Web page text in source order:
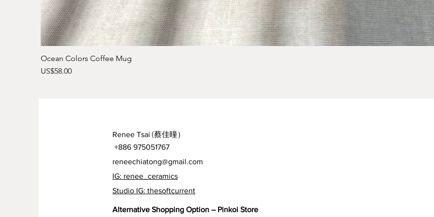
Ocean Colors Coffee Mug
Price
US$58.00
Renee Tsai (蔡佳曈）
+886 975051767
reneechiatong@gmail.com
IG: renee_ceramics
Studio IG: thesoftcurrent
Alternative Shopping Option – Pinkoi Store